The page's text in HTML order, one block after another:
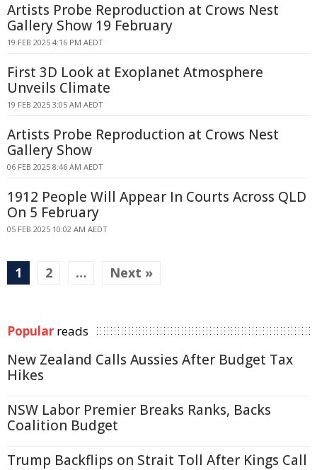
Artists Probe Reproduction at Crows Nest
Gallery Show 19 February
19 FEB 2025 4:16 PM AEDT
First 3D Look at Exoplanet Atmosphere
Unveils Climate
19 FEB 2025 3:05 AM AEDT
Artists Probe Reproduction at Crows Nest
Gallery Show
06 FEB 2025 8:46 AM AEDT
1912 People Will Appear In Courts Across QLD
On 5 February
05 FEB 2025 10:02 AM AEDT
1 2 … Next »
Popular reads
New Zealand Calls Aussies After Budget Tax
Hikes
NSW Labor Premier Breaks Ranks, Backs
Coalition Budget
Trump Backflips on Strait Toll After Kings Call